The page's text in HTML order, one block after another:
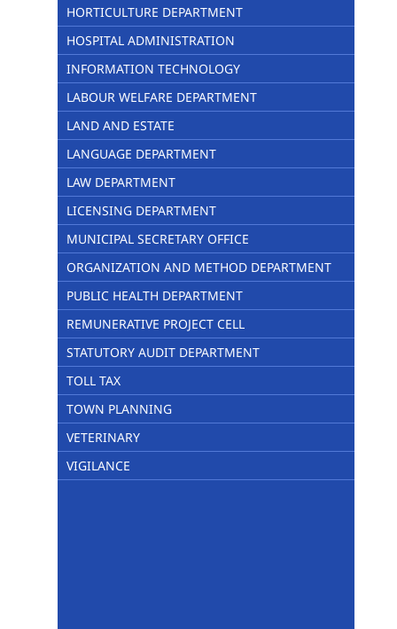
HORTICULTURE DEPARTMENT
HOSPITAL ADMINISTRATION
INFORMATION TECHNOLOGY
LABOUR WELFARE DEPARTMENT
LAND AND ESTATE
LANGUAGE DEPARTMENT
LAW DEPARTMENT
LICENSING DEPARTMENT
MUNICIPAL SECRETARY OFFICE
ORGANIZATION AND METHOD DEPARTMENT
PUBLIC HEALTH DEPARTMENT
REMUNERATIVE PROJECT CELL
STATUTORY AUDIT DEPARTMENT
TOLL TAX
TOWN PLANNING
VETERINARY
VIGILANCE